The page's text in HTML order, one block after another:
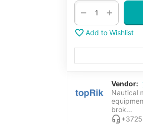
+
−
Add to Wishlist
Vendor:
Nautical
brok...